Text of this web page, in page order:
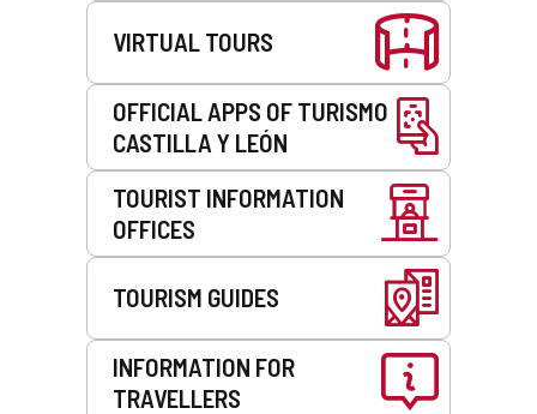
VIRTUAL TOURS
OFFICIAL APPS OF TURISMO
CASTILLA Y LEÓN
TOURIST INFORMATION
OFFICES
TOURISM GUIDES
INFORMATION FOR
TRAVELLERS